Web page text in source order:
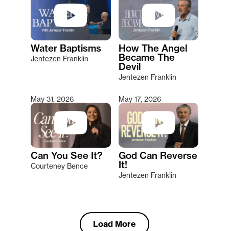
Water Baptisms
Jentezen Franklin
How The Angel
Became The
Devil
Jentezen Franklin
May 31, 2026
Can You See It?
Courteney Bence
May 17, 2026
God Can Reverse
It!
Jentezen Franklin
Load More